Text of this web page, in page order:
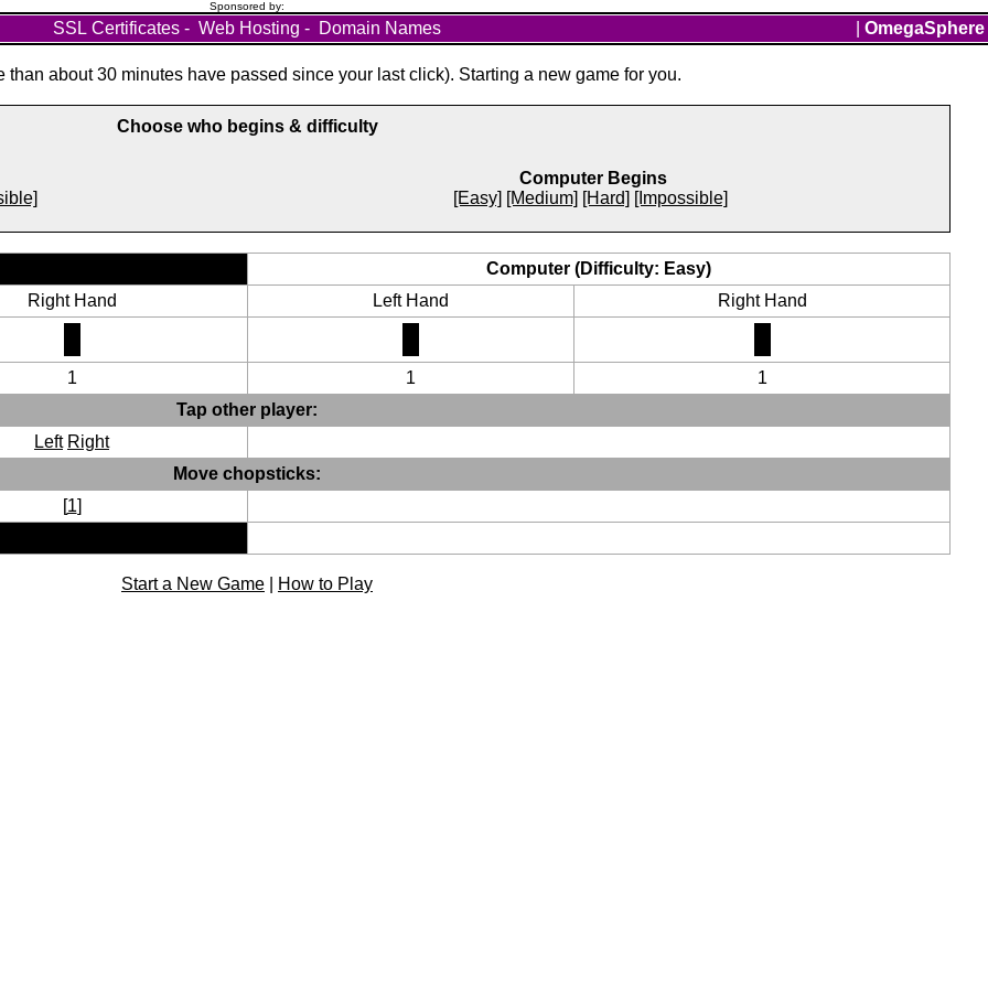
Sponsored by:
SSL Certificates - Web Hosting - Domain Names OmegaSphere
than about 30 minutes have passed since your last click). Starting a new game for you.
Choose who begins & difficulty
Computer Begins
[Easy] [Medium] [Hard] [Impossible]
Computer (Difficulty: Easy)
Right Hand Left Hand Right Hand
1 1
1
Tap other player:
Left Right
Move chopsticks:
[1]
Start a New Game How to Play